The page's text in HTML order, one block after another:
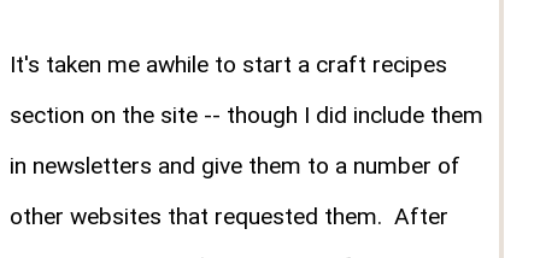
It's taken me awhile to start a craft recipes
section on the site -- though I did include them
in newsletters and give them to a number of
other websites that requested them. After